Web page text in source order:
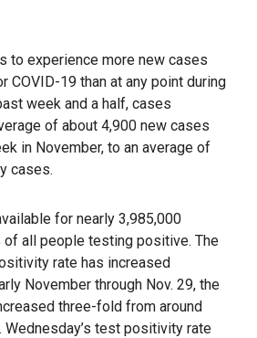
to experience more new cases
COVID-19 than at any point during
week and a half, cases
of about 4,900 new cases
in November, to an average of
cases.
for nearly 3,985,000
of all people testing positive. The
rate has increased
November through Nov. 29, the
three-fold from around
Wednesday’s test positivity rate